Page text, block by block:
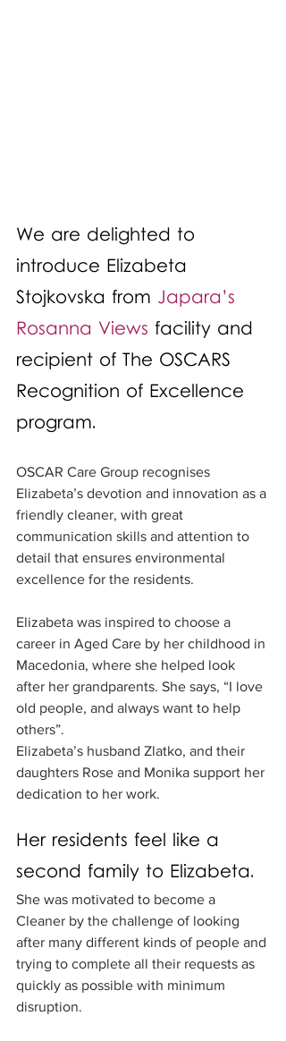
We are delighted to
introduce Elizabeta
Stojkovska from Japara’s
Rosanna Views facility and
recipient of The OSCARS
Recognition of Excellence
program.
OSCAR Care Group recognises
Elizabeta’s devotion and innovation as a
friendly cleaner, with great
communication skills and attention to
detail that ensures environmental
excellence for the residents.
Elizabeta was inspired to choose a
career in Aged Care by her childhood in
Macedonia, where she helped look
after her grandparents. She says, “I love
old people, and always want to help
others”.
Elizabeta’s husband Zlatko, and their
daughters Rose and Monika support her
dedication to her work.
Her residents feel like a
second family to Elizabeta.
She was motivated to become a
Cleaner by the challenge of looking
after many different kinds of people and
trying to complete all their requests as
quickly as possible with minimum
disruption.